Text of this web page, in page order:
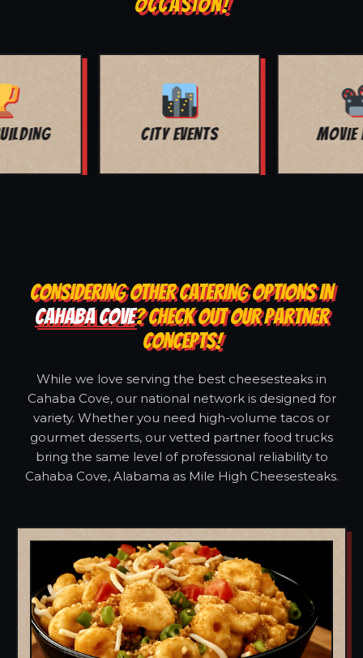
MOVIE NIGHT BAR MITZVAH
CONSIDERING OTHER CATERING OPTIONS IN
CAHABA COVE? CHECK OUT OUR PARTNER
CONCEPTS!
While we love serving the best cheesesteaks in
Cahaba Cove, our national network is designed for
variety. Whether you need high-volume tacos or
gourmet desserts, our vetted partner food trucks
bring the same level of professional reliability to
Cahaba Cove, Alabama as Mile High Cheesesteaks.